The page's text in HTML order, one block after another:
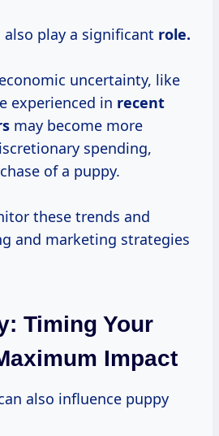
play a significant role.
uncertainty, like
experienced in recent
may become more
spending,
of a puppy.
these trends and
and marketing strategies
Timing Your
Impact
also influence puppy